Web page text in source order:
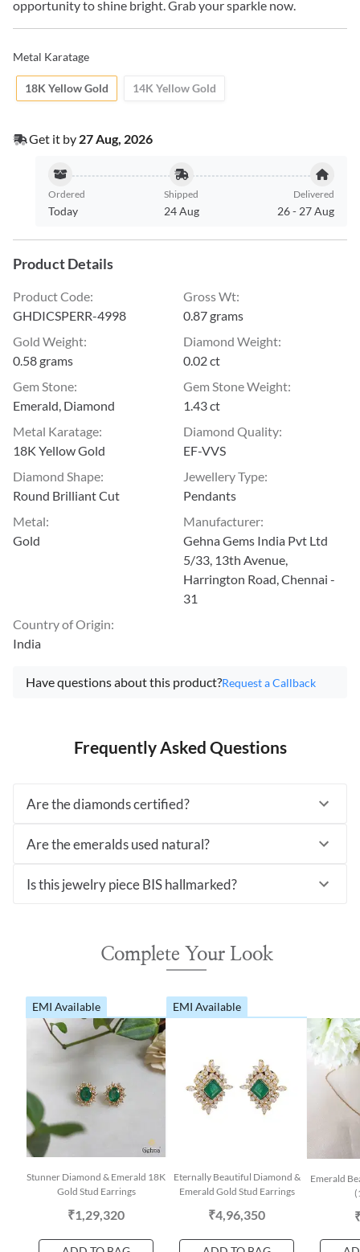
opportunity to shine bright. Grab your sparkle now.
Metal Karatage
18K Yellow Gold 14K Yellow Gold
Get it by 27 Aug, 2026
Ordered
Today
Shipped
24 Aug
Delivered
26- 27 Aug
Product Details
Product Code:
GHDICSPERR-4998
Gross Wt:
0.87 grams
Gold Weight:
0.58 grams
Diamond Weight:
0.02 ct
Gem Stone:
Emerald, Diamond
Gem Stone Weight:
1.43 ct
Metal Karatage:
18K Yellow Gold
Diamond Quality:
EF-VVS
Diamond Shape:
Round Brilliant Cut
Jewellery Type:
Pendants
Metal:
Gold
Manufacturer:
Gehna Gems India Pvt Ltd
5/33, 13th Avenue,
Harrington Road, Chennai -
31
Country of Origin:
India
Have questions about this product?Request a Callback
Frequently Asked Questions
Are the diamonds certified?
Are the emeralds used natural?
Is this jewelry piece BIS hallmarked?
Complete Your Look
EMI Available
Stunner Diamond & Emerald 18K
Gold Stud Earrings
₹1,29,320
EMI Available
Eternally Beautiful Diamond &
Emerald Gold Stud Earrings
₹4,96,350
Emerald